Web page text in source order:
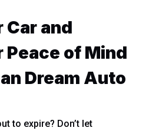
Car and
Peace of Mind
Dream Auto
to expire? Don’t let